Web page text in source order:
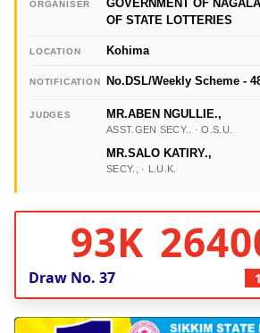
ORGANISER
GOVERNMENT OF
OF STATE LOTTERIES
LOCATION Kohima
NOTIFICATION No.DSL/Weekly Scheme -
JUDGES MR.ABEN NGULLIE.,
ASST.GEN SECY.. · O.S.U.
MR.SALO KATIRY.,
SECY., · L.U.K.
93K
Draw No. 37